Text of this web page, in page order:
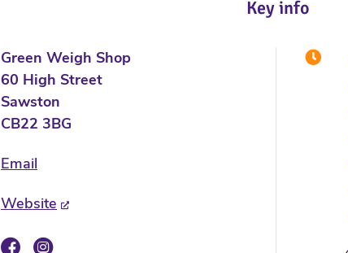
Key info
Green Weigh Shop
60 High Street
Sawston
CB22 3BG
Email
Website